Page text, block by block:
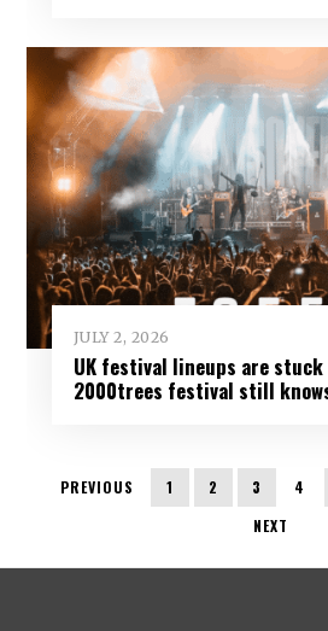
JULY 2, 2026
UK festival lineups are
2000trees festival still
PREVIOUS 1 2 3 4
NEXT